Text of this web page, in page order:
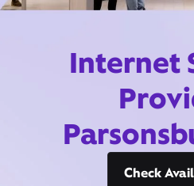
Internet
Check